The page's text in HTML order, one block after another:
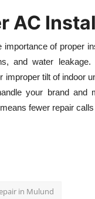
AC
importance of proper
and water
improper tilt of indoor
your brand and
fewer repair
in Mulund